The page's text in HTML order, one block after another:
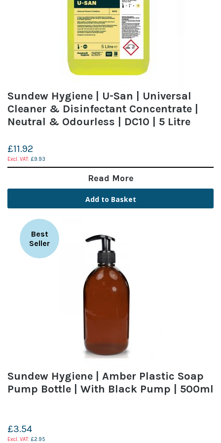
Sundew Hygiene | U-San | Universal
Cleaner & Disinfectant Concentrate |
Neutral & Odourless | DC10 | 5 Litre
£11.92
£9.93
Read More
Add to Basket
Best
Seller
Sundew Hygiene | Amber Plastic Soap
Pump Bottle | With Black Pump | 500ml
£3.54
£2.95